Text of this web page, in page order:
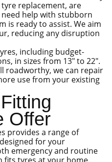
replacement, are
help with stubborn
is ready to assist. We aim
reducing any disruption
including budget-
in sizes from 13″ to 22″.
roadworthy, we can repair
use from your existing
Offer
provides a range of
designed for your
emergency and routine